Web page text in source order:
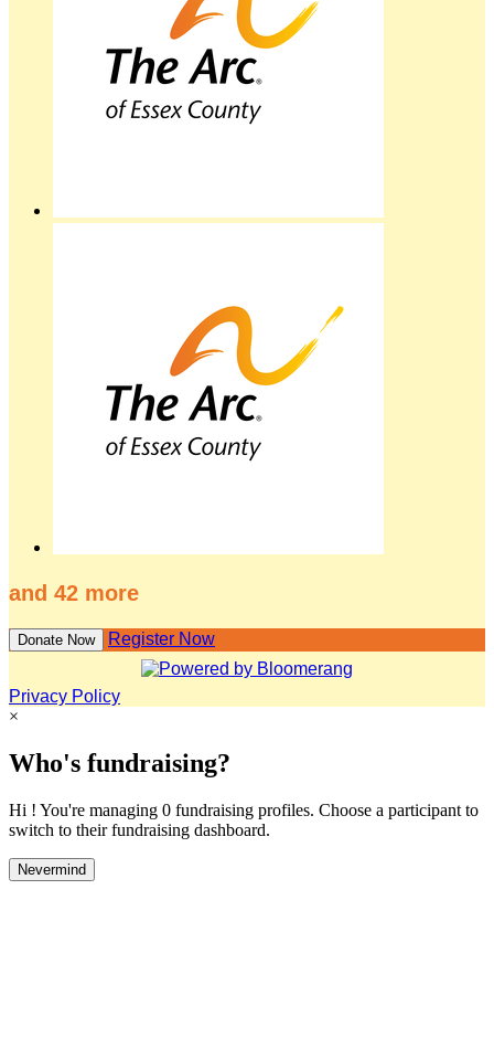
and 42 more
Donate Now Register Now
Privacy Policy
×
Who's fundraising?
Hi ! You're managing 0 fundraising profiles. Choose a participant to
switch to their fundraising dashboard.
Nevermind